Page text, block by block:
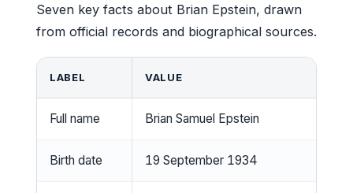
Seven key facts about Brian Epstein, drawn
from official records and biographical sources.
LABEL VALUE
Full name Brian Samuel Epstein
Birth date 19 September 1934